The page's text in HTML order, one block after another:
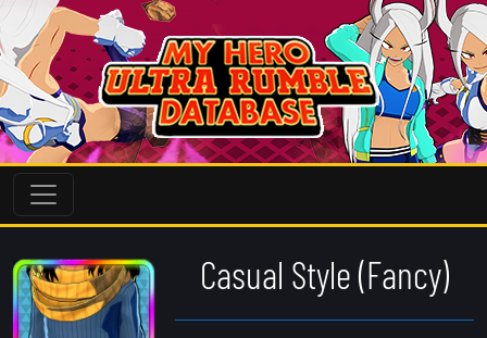
Casual Style (Fancy)